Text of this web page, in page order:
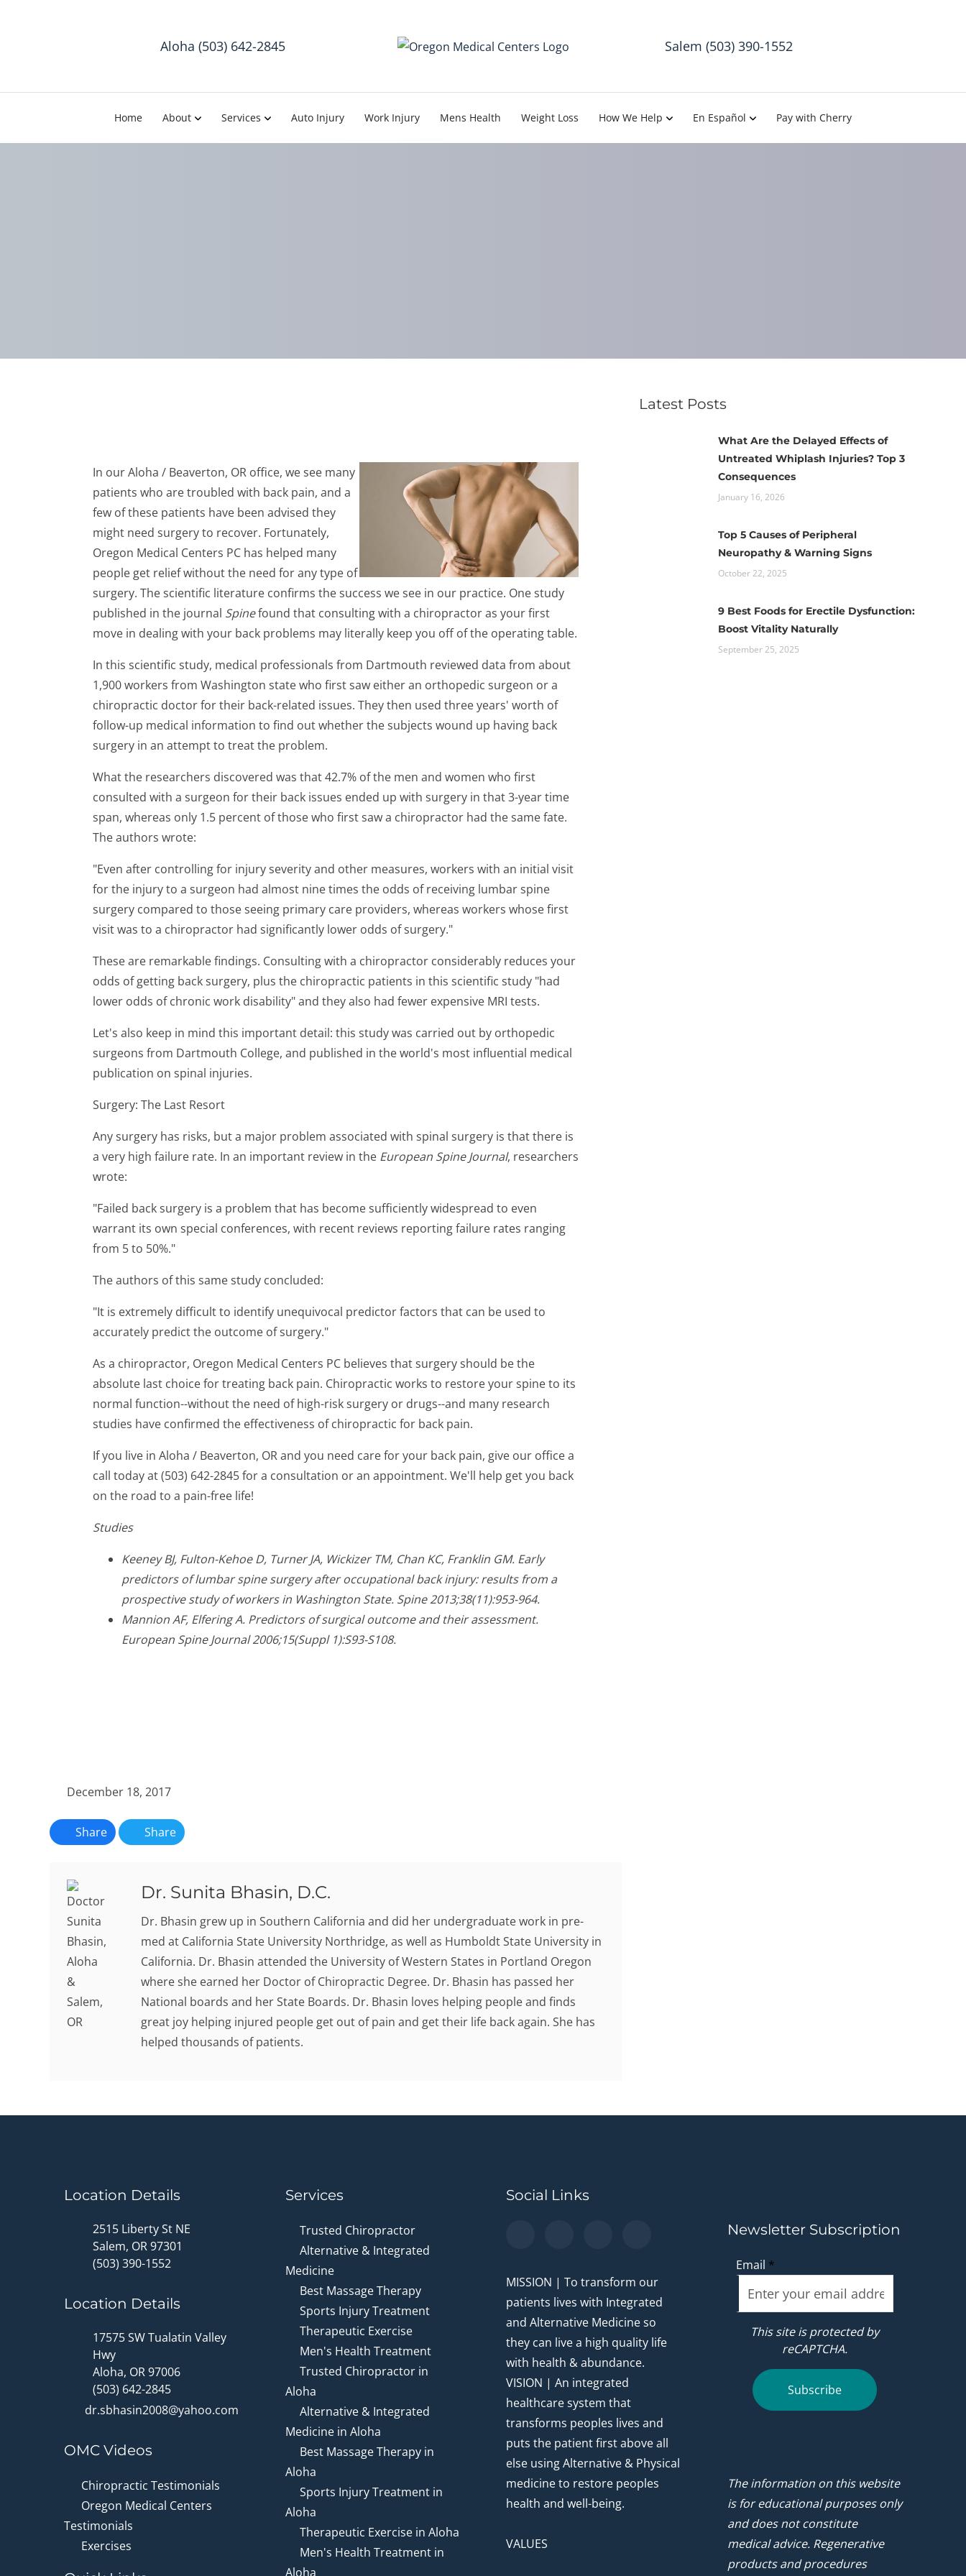
Aloha (503) 642-2845 Salem (503) 390-1552
Home About Services Auto Injury Work Injury Mens Health Weight Loss How We Help En Español Pay with Cherry
In our Aloha / Beaverton, OR office, we see many
patients who are troubled with back pain, and a
few of these patients have been advised they
might need surgery to recover. Fortunately,
Oregon Medical Centers PC has helped many
people get relief without the need for any type of
surgery. The scientific literature confirms the success we see in our practice. One study
published in the journal Spinefound that consulting with a chiropractor as your first
move in dealing with your back problems may literally keep you off of the operating table.
In this scientific study, medical professionals from Dartmouth reviewed data from about
1,900 workers from Washington state who first saw either an orthopedic surgeon or a
chiropractic doctor for their back-related issues. They then used three years' worth of
follow-up medical information to find out whether the subjects wound up having back
surgery in an attempt to treat the problem.
What the researchers discovered was that 42.7% of the men and women who first
consulted with a surgeon for their back issues ended up with surgery in that 3-year time
span, whereas only 1.5 percent of those who first saw a chiropractor had the same fate.
The authors wrote:
"Even after controlling for injury severity and other measures, workers with an initial visit
for the injury to a surgeon had almost nine times the odds of receiving lumbar spine
surgery compared to those seeing primary care providers, whereas workers whose first
visit was to a chiropractor had significantly lower odds of surgery."
These are remarkable findings. Consulting with a chiropractor considerably reduces your
odds of getting back surgery, plus the chiropractic patients in this scientific study "had
lower odds of chronic work disability" and they also had fewer expensive MRI tests.
Let's also keep in mind this important detail: this study was carried out by orthopedic
surgeons from Dartmouth College, and published in the world's most influential medical
publication on spinal injuries.
Surgery: The Last Resort
Any surgery has risks, but a major problem associated with spinal surgery is that there is
a very high failure rate. In an important review in the European Spine Journal, researchers
wrote:
"Failed back surgery is a problem that has become sufficiently widespread to even
warrant its own special conferences, with recent reviews reporting failure rates ranging
from 5 to 50%."
The authors of this same study concluded:
"It is extremely difficult to identify unequivocal predictor factors that can be used to
accurately predict the outcome of surgery."
As a chiropractor, Oregon Medical Centers PC believes that surgery should be the
absolute last choice for treating back pain. Chiropractic works to restore your spine to its
normal function--without the need of high-risk surgery or drugs--and many research
studies have confirmed the effectiveness of chiropractic for back pain.
If you live in Aloha / Beaverton, OR and you need care for your back pain, give our office a
call today at (503) 642-2845 for a consultation or an appointment. We'll help get you back
on the road to a pain-free life!
Studies
Keeney BJ, Fulton-Kehoe D, Turner JA, Wickizer TM, Chan KC, Franklin GM. Early
predictors of lumbar spine surgery after occupational back injury: results from a
prospective study of workers in Washington State. Spine 2013;38(11):953-964.
Mannion AF, Elfering A. Predictors of surgical outcome and their assessment.
European Spine Journal 2006;15(Suppl 1):S93-S108.
December 18, 2017
Share Share
Dr. Sunita Bhasin, D.C.
Dr. Bhasin grew up in Southern California and did her undergraduate work in pre-
med at California State University Northridge, as well as Humboldt State University in
California. Dr. Bhasin attended the University of Western States in Portland Oregon
where she earned her Doctor of Chiropractic Degree. Dr. Bhasin has passed her
National boards and her State Boards. Dr. Bhasin loves helping people and finds
great joy helping injured people get out of pain and get their life back again. She has
helped thousands of patients.
Latest Posts
What Are the Delayed Effects of
Untreated Whiplash Injuries? Top 3
Consequences
January 16, 2026
Top 5 Causes of Peripheral
Neuropathy & Warning Signs
October 22, 2025
9 Best Foods for Erectile Dysfunction:
Boost Vitality Naturally
September 25, 2025
Location Details
2515 Liberty St NE
Salem, OR 97301
(503) 390-1552
Location Details
17575 SW Tualatin Valley
Hwy
Aloha, OR 97006
(503) 642-2845
dr.sbhasin2008@yahoo.com
OMC Videos
Chiropractic Testimonials
Oregon Medical Centers
Testimonials
Exercises
Services
Trusted Chiropractor
Alternative & Integrated
Medicine
Best Massage Therapy
Sports Injury Treatment
Therapeutic Exercise
Men's Health Treatment
Trusted Chiropractor in
Aloha
Alternative & Integrated
Medicine in Aloha
Best Massage Therapy in
Aloha
Sports Injury Treatment in
Aloha
Therapeutic Exercise in Aloha
Men's Health Treatment in
Aloha
Social Links
MISSION | To transform our
patients lives with Integrated
and Alternative Medicine so
they can live a high quality life
with health & abundance.
VISION | An integrated
healthcare system that
transforms peoples lives and
puts the patient first above all
else using Alternative & Physical
medicine to restore peoples
health and well-being.
VALUES
Newsletter Subscription
Email *
This site is protected by
reCAPTCHA.
Subscribe
The information on this website
is for educational purposes only
and does not constitute
medical advice. Regenerative
products and procedures